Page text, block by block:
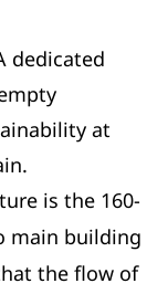
dedicated
at
is the 160-
main building
the flow of